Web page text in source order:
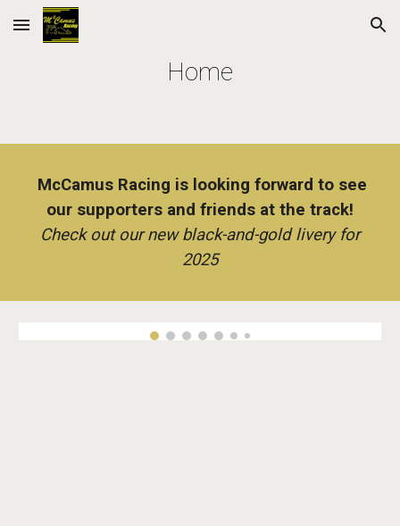
Skip to main content Skip to navigation
Home
McCamus Racing is ooking forward to see
our supporters and friends at the track!
Check out our new black-and-gold livery for
2025